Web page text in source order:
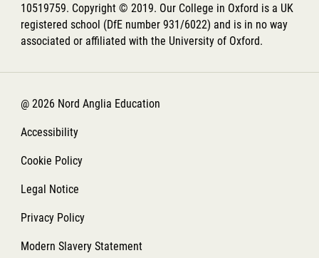
10519759. Copyright © 2019. Our College in Oxford is a UK
registered school (DfE number 931/6022) and is in no way
associated or affiliated with the University of Oxford.
@ 2026 Nord Anglia Education
Accessibility
Cookie Policy
Legal Notice
Privacy Policy
Modern Slavery Statement